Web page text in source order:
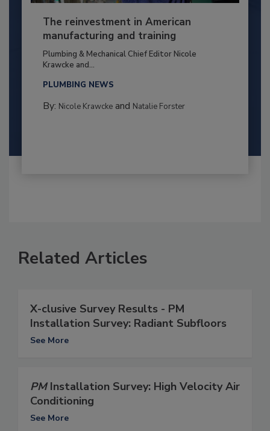
The reinvestment in American
manufacturing and training
Plumbing & Mechanical Chief Editor Nicole
Krawcke and...
PLUMBING NEWS
By: Nicole Krawckeand Natalie Forster
Related Articles
X-clusive Survey Results - PM
Installation Survey: Radiant Subfloors
See More
PMInstallation Survey: High Velocity Air
Conditioning
See More